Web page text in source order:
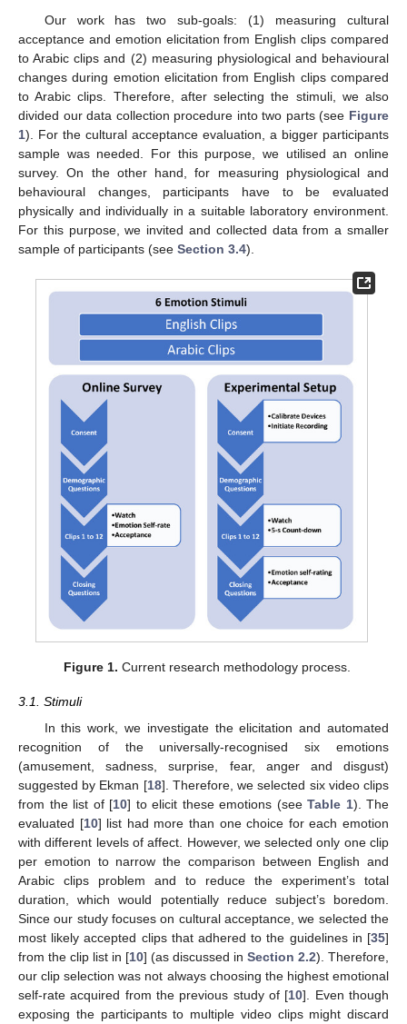
Our work has two sub-goals: (1) measuring cultural
acceptance and emotion elicitation from English clips compared
to Arabic clips and (2) measuring physiological and behavioural
changes during emotion elicitation from English clips compared
to Arabic clips. Therefore, after selecting the stimuli, we also
divided our data collection procedure into two parts (see Figure
1). For the cultural acceptance evaluation, a bigger participants
sample was needed. For this purpose, we utilised an online
survey. On the other hand, for measuring physiological and
behavioural changes, participants have to be evaluated
physically and individually in a suitable laboratory environment.
For this purpose, we invited and collected data from a smaller
sample of participants (see Section 3.4).
Figure 1. Current research methodology process.
3.1. Stimuli
In this work, we investigate the elicitation and automated
recognition of the universally-recognised six emotions
(amusement, sadness, surprise, fear, anger and disgust)
suggested by Ekman [18]. Therefore, we selected six video clips
from the list of [10] to elicit these emotions (see Table 1). The
evaluated [10] list had more than one choice for each emotion
with different levels of affect. However, we selected only one clip
per emotion to narrow the comparison between English and
Arabic clips problem and to reduce the experiment’s total
duration, which would potentially reduce subject’s boredom.
Since our study focuses on cultural acceptance, we selected the
most likely accepted clips that adhered to the guidelines in [35]
from the clip list in [10] (as discussed in Section 2.2). Therefore,
our clip selection was not always choosing the highest emotional
self-rate acquired from the previous study of [10]. Even though
exposing the participants to multiple video clips might discard